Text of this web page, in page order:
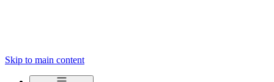
Skip to main content